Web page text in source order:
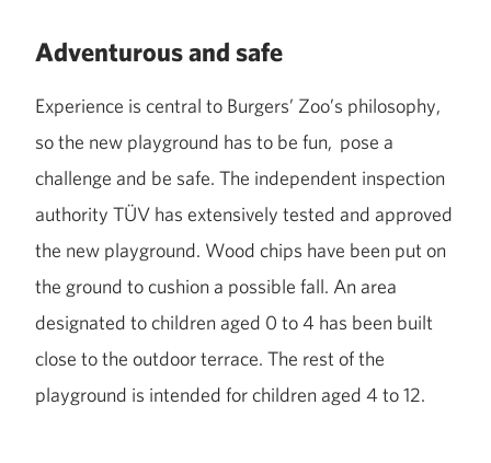
Adventurous and safe
Experience is central to Burgers’ Zoo’s philosophy,
so the new playground has to be fun, pose a
challenge and be safe. The independent inspection
authority TÜV has extensively tested and approved
the new playground. Wood chips have been put on
the ground to cushion a possible fall. An area
designated to children aged 0 to 4 has been built
close to the outdoor terrace. The rest of the
playground is intended for children aged 4 to 12.